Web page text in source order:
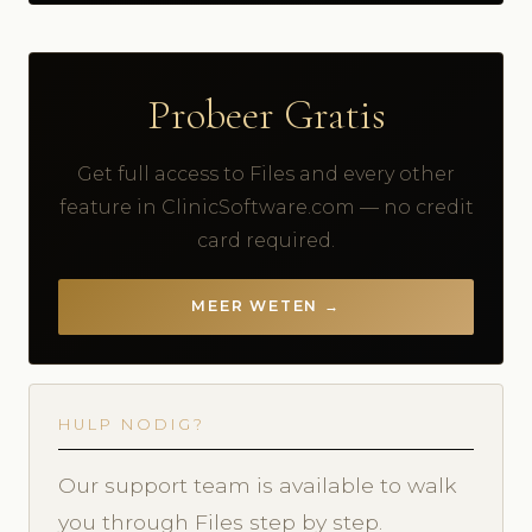
Probeer Gratis
Get full access to Files and every other
feature in ClinicSoftware.com — no credit
card required.
MEER WETEN →
HULP NODIG?
Our support team is available to walk
you through Files step by step.